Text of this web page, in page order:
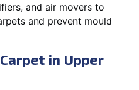
and air movers to
and prevent mould
in Upper